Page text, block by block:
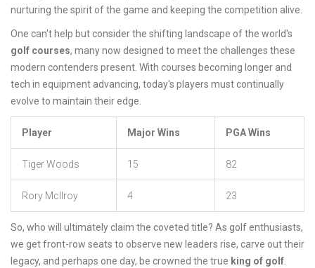
nurturing the spirit of the game and keeping the competition alive.
One can't help but consider the shifting landscape of the world's
golf courses, many now designed to meet the challenges these
modern contenders present. With courses becoming longer and
tech in equipment advancing, today's players must continually
evolve to maintain their edge.
Player Major Wins PGA Wins
Tiger Woods 15 82
Rory McIlroy 4 23
So, who will ultimately claim the coveted title? As golf enthusiasts,
we get front-row seats to observe new leaders rise, carve out their
legacy, and perhaps one day, be crowned the true king of golf.